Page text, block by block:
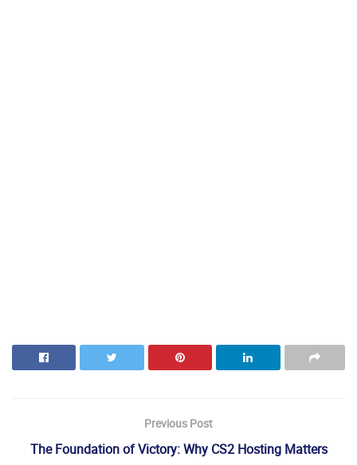
Previous Post
The Foundation of Victory: Why CS2 Hosting Matters